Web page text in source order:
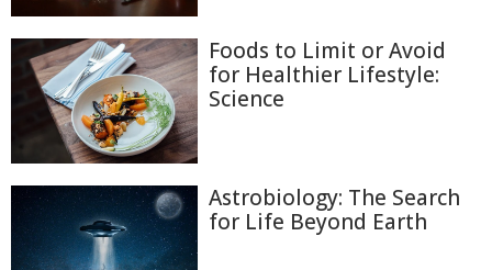
Foods to Limit or Avoid
for Healthier Lifestyle:
Science
Astrobiology: The Search
for Life Beyond Earth